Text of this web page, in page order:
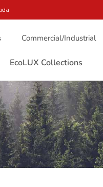
Commercial/Industrial
EcoLUX Collections